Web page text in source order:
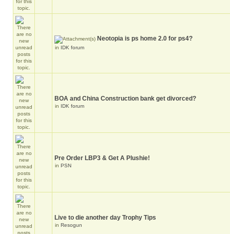
Neotopia is ps home 2.0 for ps4?
in IDK forum
BOA and China Construction bank get divorced?
in IDK forum
Pre Order LBP3 & Get A Plushie!
in PSN
Live to die another day Trophy Tips
in Resogun